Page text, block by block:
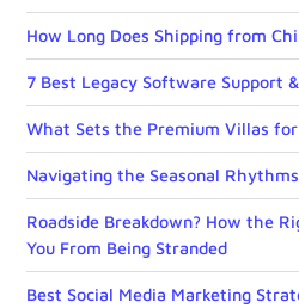
How Long Does Shipping from
7 Best Legacy Software Support
What Sets the Premium Villas
Navigating the Seasonal
Roadside Breakdown? How the
You From Being Stranded
Best Social Media Marketing